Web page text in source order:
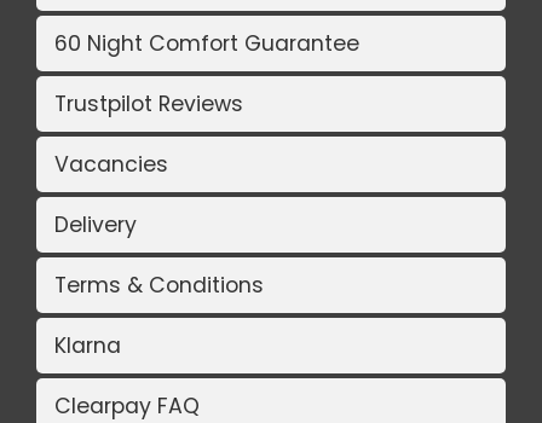
60 Night Comfort Guarantee
Trustpilot Reviews
Vacancies
Delivery
Terms & Conditions
Klarna
Clearpay FAQ